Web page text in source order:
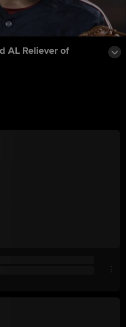
AL Reliever of